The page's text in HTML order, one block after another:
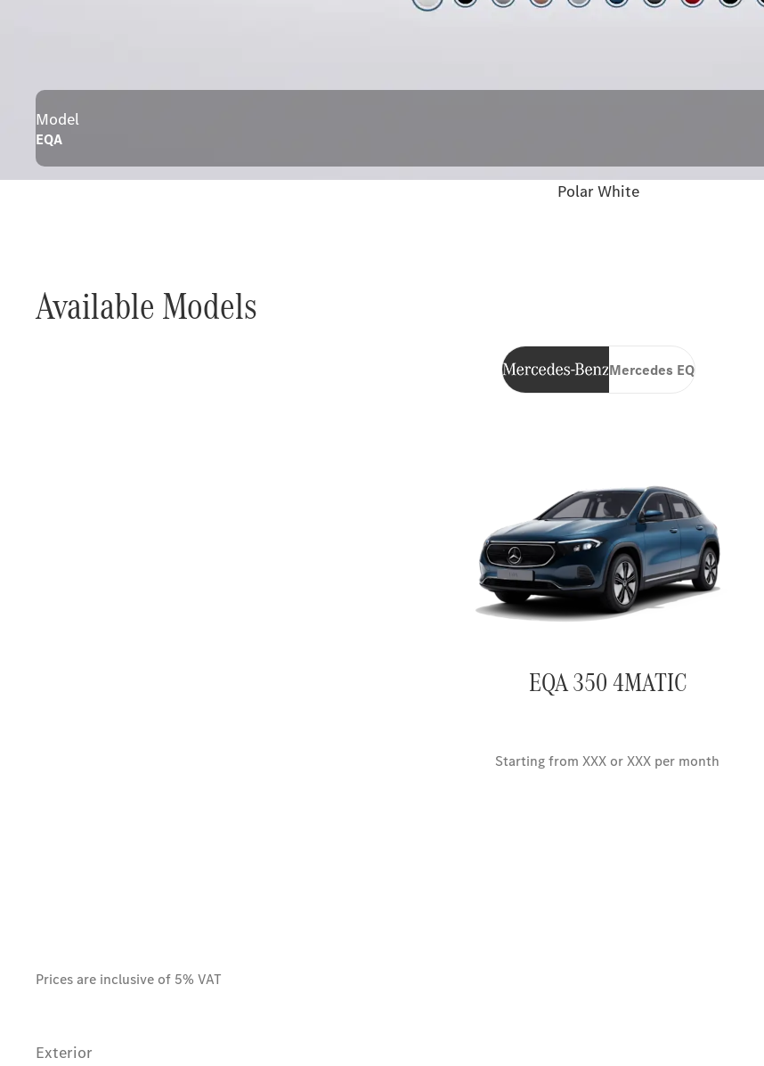
Polar White
Model
EQA
Available Models
Mercedes EQ
EQA 350 4MATIC
Starting from XXX or XXX per month
Prices are inclusive of 5% VAT
Exterior